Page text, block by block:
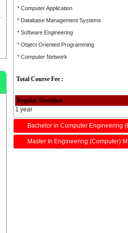
* Computer Application
* Database Management Systems
* Software Engineering
* Object Oriented Programming
* Computer Network
Total Course Fee :
Regular Duration
1 year
Bachelor in Computer Engineering
Master In Engineering (Computer)